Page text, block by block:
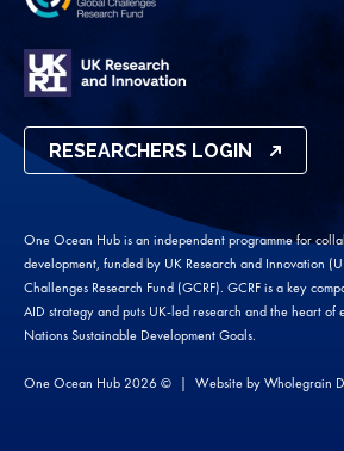
RESEARCHERS LOGIN
One Ocean Hub is an independent programme for
development, funded by UK Research and Innovation
Challenges Research Fund (GCRF). GCRF is a key
AID strategy and puts UK-led research and the heart of
Nations Sustainable Development Goals.
One Ocean Hub 2026 © Website byWholegrain